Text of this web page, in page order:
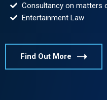
Consultancy on matters
Entertainment Law
Find Out More